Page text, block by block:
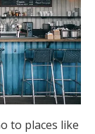
to places like